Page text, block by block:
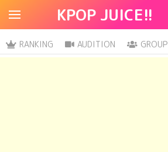
KPOP JUICE!!
RANKING AUDITION GROUP